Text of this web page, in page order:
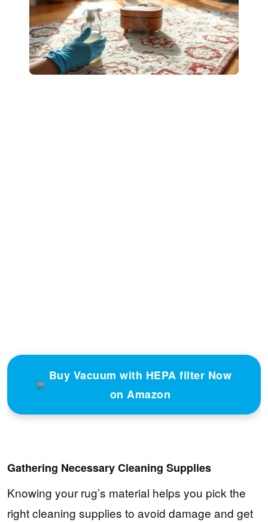
Buy Vacuum with HEPA filter Now
on Amazon
Gathering Necessary Cleaning Supplies
Knowing your rug’s material helps you pick the
right cleaning supplies to avoid damage and get